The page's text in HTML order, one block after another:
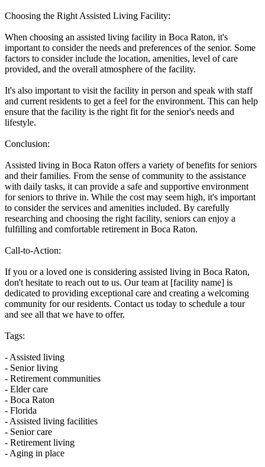
Choosing the Right Assisted Living Facility:
When choosing an assisted living facility in Boca Raton, it's
important to consider the needs and preferences of the senior. Some
factors to consider include the location, amenities, level of care
provided, and the overall atmosphere of the facility.
It's also important to visit the facility in person and speak with staff
and current residents to get a feel for the environment. This can help
ensure that the facility is the right fit for the senior's needs and
lifestyle.
Conclusion:
Assisted living in Boca Raton offers a variety of benefits for seniors
and their families. From the sense of community to the assistance
with daily tasks, it can provide a safe and supportive environment
for seniors to thrive in. While the cost may seem high, it's important
to consider the services and amenities included. By carefully
researching and choosing the right facility, seniors can enjoy a
fulfilling and comfortable retirement in Boca Raton.
Call-to-Action:
If you or a loved one is considering assisted living in Boca Raton,
don't hesitate to reach out to us. Our team at [facility name] is
dedicated to providing exceptional care and creating a welcoming
community for our residents. Contact us today to schedule a tour
and see all that we have to offer.
Tags:
- Assisted living
- Senior living
- Retirement communities
- Elder care
- Boca Raton
- Florida
- Assisted living facilities
- Senior care
- Retirement living
- Aging in place